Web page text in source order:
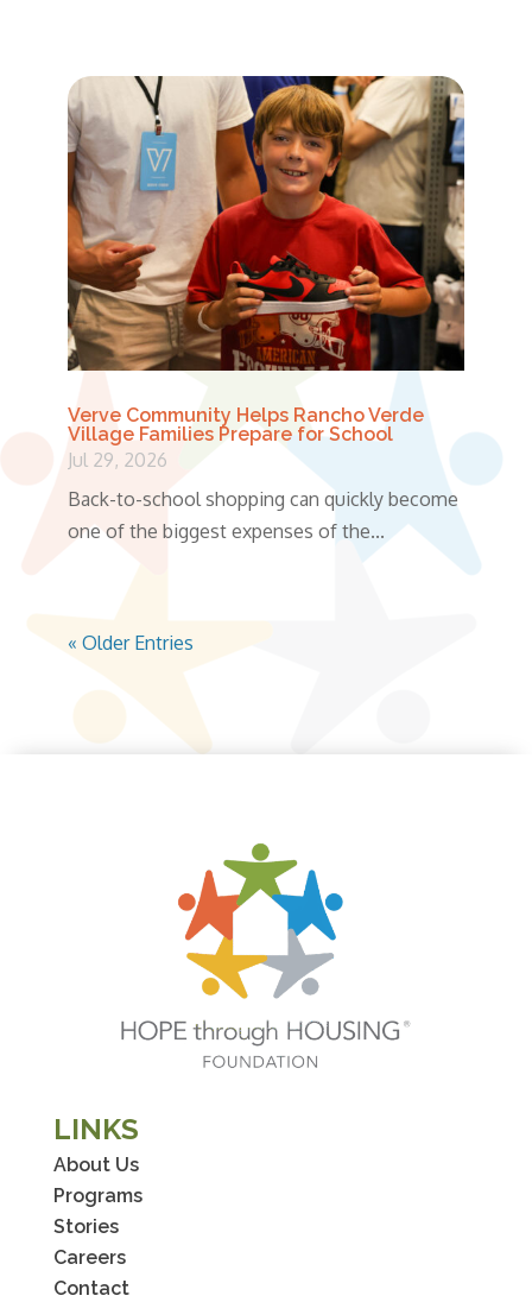
Verve Community Helps Rancho Verde
Village Families Prepare for School
Jul 29, 2026
Back-to-school shopping can quickly become
one of the biggest expenses of the...
« Older Entries
LINKS
About Us
Programs
Stories
Careers
Contact